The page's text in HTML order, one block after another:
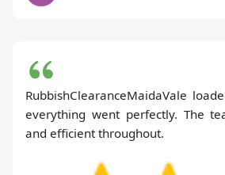
RubbishClearanceMaidaVale
everything went perfectly. The
and efficient throughout.